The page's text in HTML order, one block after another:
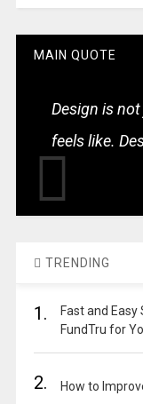
MAIN QUOTE
Design is
feels like.
TRENDING
1.
Fast and Easy
FundTru for
2. How to